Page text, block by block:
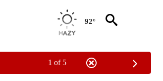
92°
1 of 5